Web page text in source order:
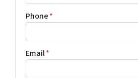
Phone*
Email*